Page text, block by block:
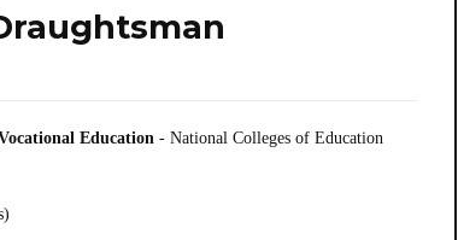
Education - National Colleges of Education